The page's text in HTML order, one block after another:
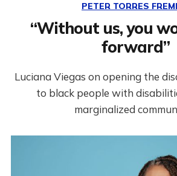
PETER TORRES
“Without us, you
forward”
Luciana Viegas on opening the
to black people with
marginalized